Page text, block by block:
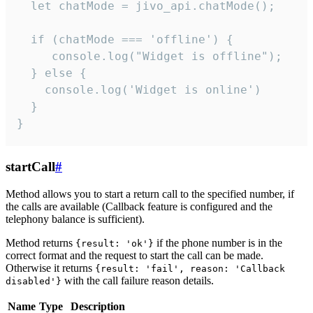
  let chatMode = jivo_api.chatMode();
  if (chatMode === 'offline') {
     console.log("Widget is offline");
  } else {
    console.log('Widget is online')
  }
}
startCall#
Method allows you to start a return call to the specified number, if
the calls are available (Callback feature is configured and the
telephony balance is sufficient).
Method returns {result: 'ok'} if the phone number is in the
correct format and the request to start the call can be made.
Otherwise it returns {result: 'fail', reason: 'Callback
disabled'} with the call failure reason details.
Name Type
Description